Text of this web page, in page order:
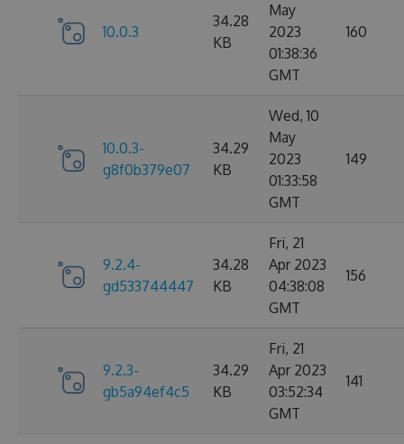
10.0.3
34.28
KB
May
2023
01:38:36
GMT
160
10.0.3-
g8f0b379e07
34.29
KB
Wed, 10
May
2023
01:33:58
GMT
149
9.2.4-
gd533744447
34.28
KB
Fri, 21
Apr 2023
04:38:08
GMT
156
9.2.3-
gb5a94ef4c5
34.29
KB
Fri, 21
Apr 2023
03:52:34
GMT
141